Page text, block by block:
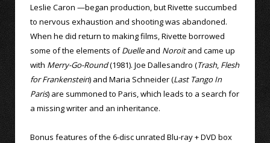
Leslie Caron —began production, but Rivette succumbed
to nervous exhaustion and shooting was abandoned.
When he did return to making films, Rivette borrowed
some of the elements ofDuelleand Noroitand came up
with Merry-Go-Round(1981). Joe Dallesandro (Trash, Flesh
for Frankenstein) and Maria Schneider (Last Tango In
Paris) are summoned to Paris, which leads to a search for
a missing writer and an inheritance.
Bonus features of the 6-disc unrated Blu-ray + DVD box